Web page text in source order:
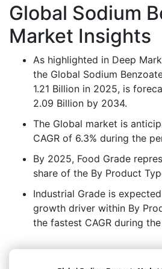
Global Sodium
Market Insights
As highlighted in Deep
the Global Sodium
1.21 Billion in 2025, is
2.09 Billion by 2034.
The Global market is
CAGR of 6.3% during the
By 2025, Food Grade
share of the By Product
Industrial Grade is
growth driver within By
the fastest CAGR during